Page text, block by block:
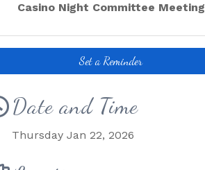
Casino Night Committee Meeting
Set a Reminder
Date and Time
Thursday Jan 22, 2026